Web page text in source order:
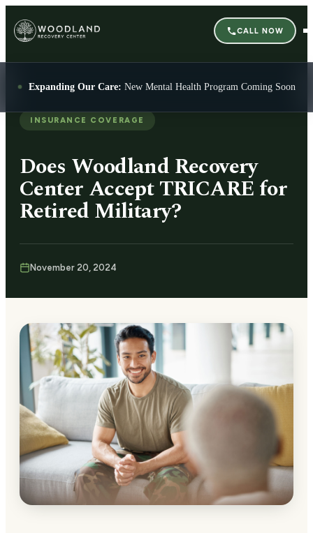
CALL NOW
Expanding Our Care: New Mental Health Program Coming Soon
INSURANCE COVERAGE
Does Woodland Recovery
Center Accept TRICARE for
Retired Military?
November 20, 2024